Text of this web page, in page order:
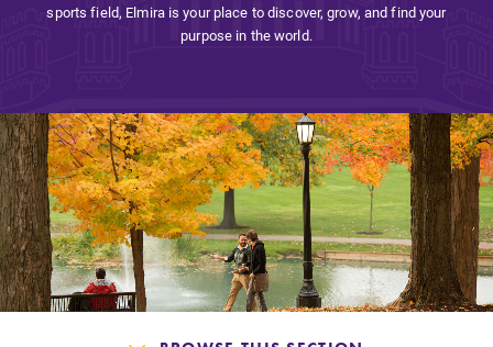
Welcome to Elmira
Academics
Admissions
Affordability
Life at Elmira
sports field, Elmira is your place to discover, grow, and find your
purpose in the world.